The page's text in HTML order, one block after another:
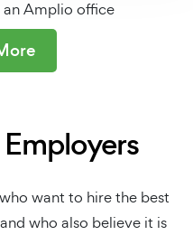
Amplio office
want to hire the best
who also believe it is